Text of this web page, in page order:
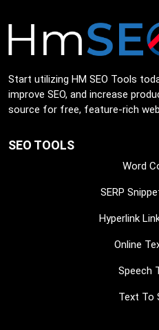
Start utilizing HM SEO Tools
improve SEO, and increase
source for free, feature-rich
SEO TOOLS
Word
SERP
Hyperlink
Online
Speech
Text To